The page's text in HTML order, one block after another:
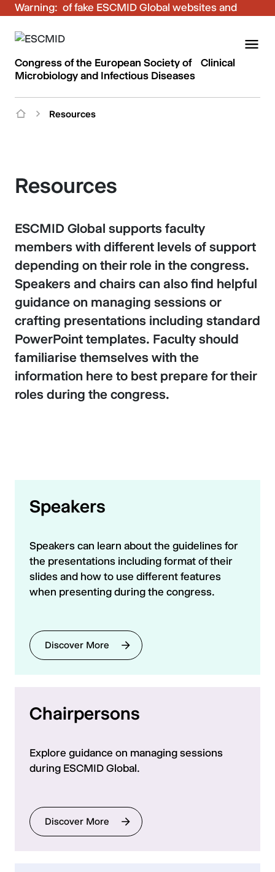
Warning:
Be aware of fake ESCMID Global websites and
Global online registration for your bookings.
Congress of the European Society of Clinical
Microbiology and Infectious Diseases
Resources
Resources
ESCMID Global supports faculty
members with different levels of support
depending on their role in the congress.
Speakers and chairs can also find helpful
guidance on managing sessions or
crafting presentations including standard
PowerPoint templates. Faculty should
familiarise themselves with the
information here to best prepare for their
roles during the congress.
Speakers
Speakers can learn about the guidelines for
the presentations including format of their
slides and how to use different features
when presenting during the congress.
Discover More
Chairpersons
Explore guidance on managing sessions
during ESCMID Global.
Discover More